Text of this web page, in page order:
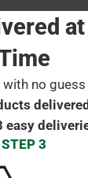
no
easy
STEP 3